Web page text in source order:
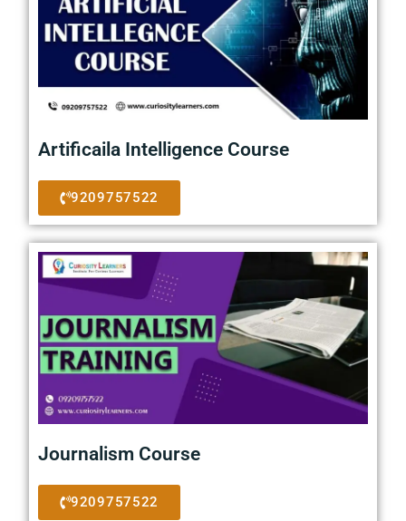
Artificaila Intelligence Course
9209757522
Journalism Course
9209757522